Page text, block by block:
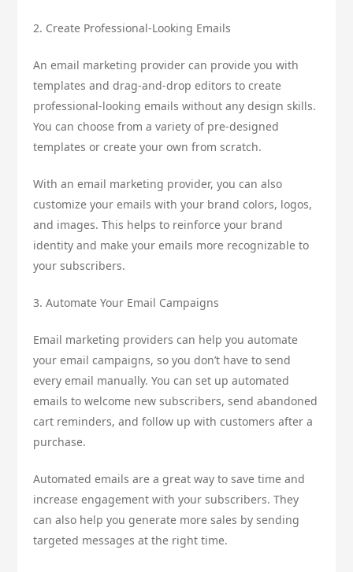
2. Create Professional-Looking Emails
An email marketing provider can provide you with
templates and drag-and-drop editors to create
professional-looking emails without any design skills.
You can choose from a variety of pre-designed
templates or create your own from scratch.
With an email marketing provider, you can also
customize your emails with your brand colors, logos,
and images. This helps to reinforce your brand
identity and make your emails more recognizable to
your subscribers.
3. Automate Your Email Campaigns
Email marketing providers can help you automate
your email campaigns, so you don’t have to send
every email manually. You can set up automated
emails to welcome new subscribers, send abandoned
cart reminders, and follow up with customers after a
purchase.
Automated emails are a great way to save time and
increase engagement with your subscribers. They
can also help you generate more sales by sending
targeted messages at the right time.